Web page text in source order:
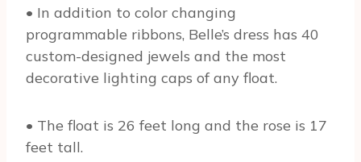
• In addition to color changing
programmable ribbons, Belle’s dress has 40
custom-designed jewels and the most
decorative lighting caps of any float.
• The float is 26 feet long and the rose is 17
feet tall.